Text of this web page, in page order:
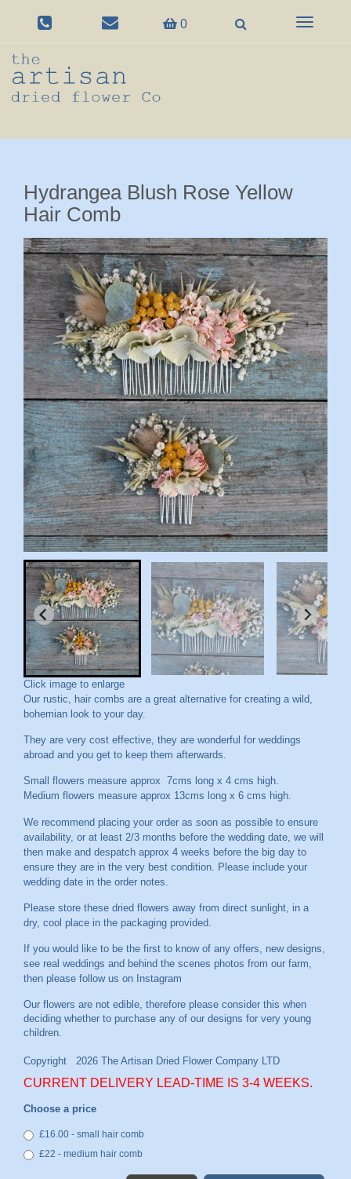
0
Toggle
Hydrangea Blush Rose Yellow
Hair Comb
Click image to enlarge
Our rustic, hair combs are a great alternative for creating a wild,
bohemian look to your day.
They are very cost effective, they are wonderful for weddings
abroad and you get to keep them afterwards.
Small flowers measure approx 7cms long x 4 cms high.
Medium flowers measure approx 13cms long x 6 cms high.
We recommend placing your order as soon as possible to ensure
availability, or at least 2/3 months before the wedding date, we will
then make and despatch approx 4 weeks before the big day to
ensure they are in the very best condition. Please include your
wedding date in the order notes.
Please store these dried flowers away from direct sunlight, in a
dry, cool place in the packaging provided.
If you would like to be the first to know of any offers, new designs,
see real weddings and behind the scenes photos from our farm,
then please follow us on Instagram
CURRENT DELIVERY LEAD-TIME IS 3-4 WEEKS.
Choose a price
£16.00 - small hair comb
£22 - medium hair comb